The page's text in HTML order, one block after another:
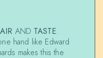
AND TASTE.
hand like Edward
makes this the